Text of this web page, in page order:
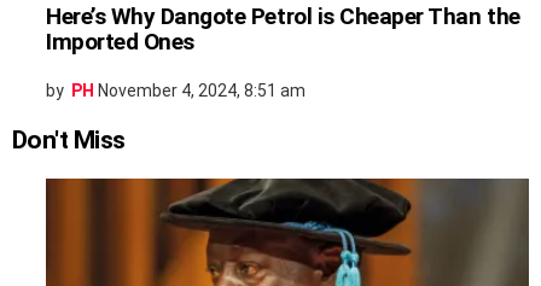
Here’s Why Dangote Petrol is Cheaper Than the
Imported Ones
by PH November 4, 2024, 8:51 am
Don't Miss